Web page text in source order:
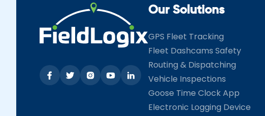
Our Solutions
GPS Fleet Tracking
Fleet Dashcams Safety
Routing & Dispatching
Vehicle Inspections
Goose Time Clock App
Electronic Logging Device